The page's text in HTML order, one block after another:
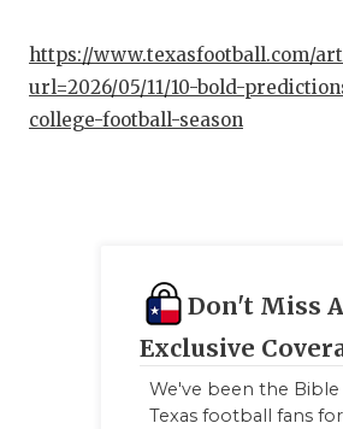
https://www.texasfootball.com/
url=2026/05/11/10-bold-
college-football-season
Don't Miss
Exclusive
We've been the
Texas football fans